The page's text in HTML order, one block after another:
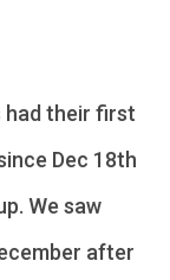
had their first
Dec 18th
We saw
after